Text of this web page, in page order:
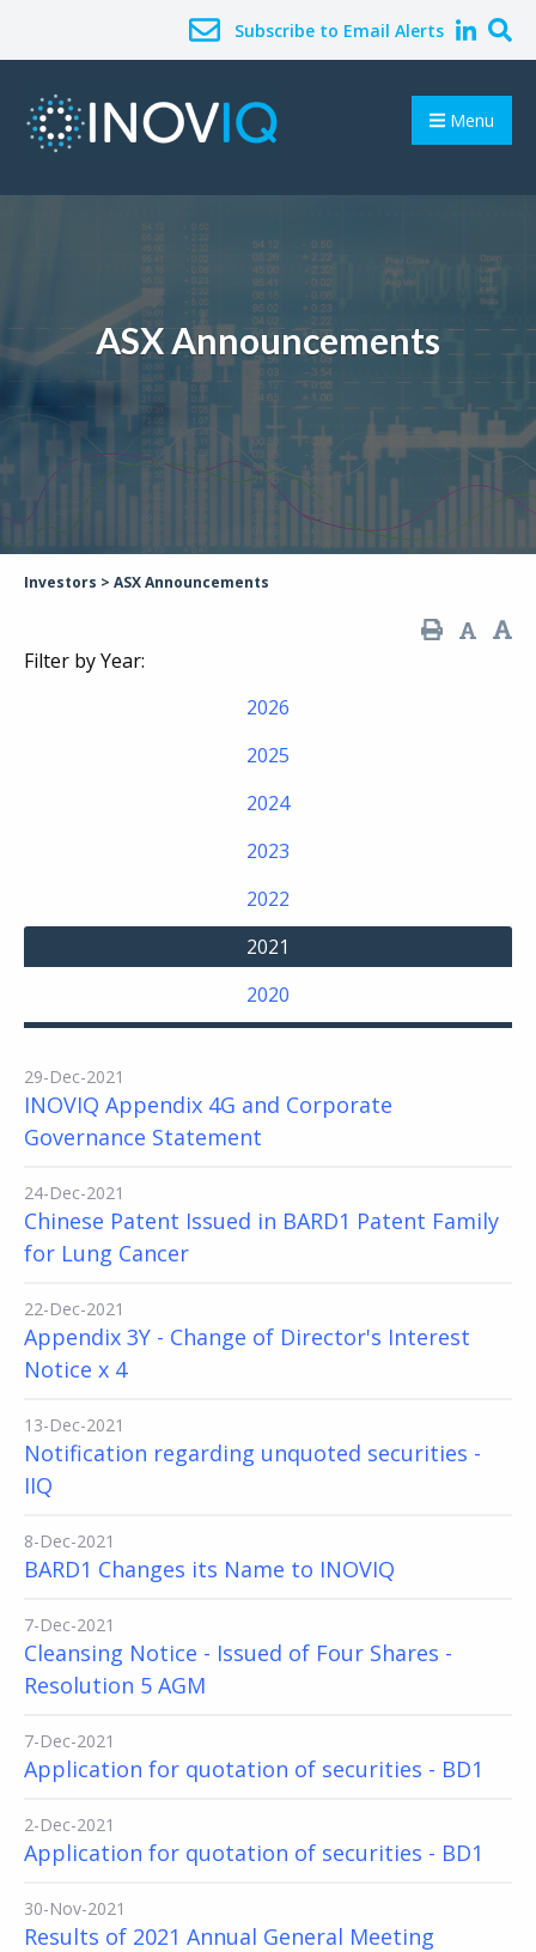
Subscribe to Email Alerts
Menu
ASX Announcements
Investors > ASX Announcements
Filter by Year:
2026
2025
2024
2023
2022
2021
2020
29-Dec-2021
INOVIQ Appendix 4G and Corporate
Governance Statement
24-Dec-2021
Chinese Patent Issued in BARD1 Patent Family
for Lung Cancer
22-Dec-2021
Appendix 3Y - Change of Director's Interest
Notice x 4
13-Dec-2021
Notification regarding unquoted securities -
IIQ
8-Dec-2021
BARD1 Changes its Name to INOVIQ
7-Dec-2021
Cleansing Notice - Issued of Four Shares -
Resolution 5 AGM
7-Dec-2021
Application for quotation of securities - BD1
2-Dec-2021
Application for quotation of securities - BD1
30-Nov-2021
Results of 2021 Annual General Meeting